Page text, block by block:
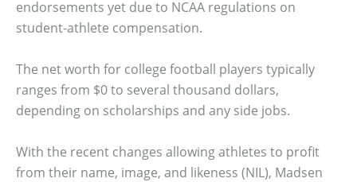
endorsements yet due to NCAA regulations on
student-athlete compensation.
The net worth for college football players typically
ranges from $0 to several thousand dollars,
depending on scholarships and any side jobs.
With the recent changes allowing athletes to profit
from their name, image, and likeness (NIL), Madsen